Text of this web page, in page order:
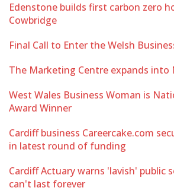
Edenstone builds first carbon zero
Cowbridge
Final Call to Enter the Welsh
The Marketing Centre expands into
West Wales Business Woman is
Award Winner
Cardiff business Careercake.com
in latest round of funding
Cardiff Actuary warns 'lavish' public
can't last forever